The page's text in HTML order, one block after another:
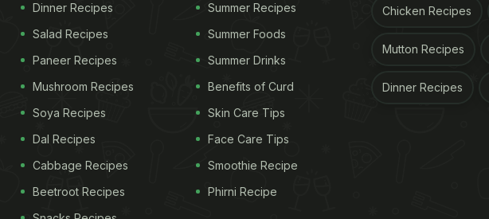
Dinner Recipes
Salad Recipes
Paneer Recipes
Mushroom Recipes
Soya Recipes
Dal Recipes
Cabbage Recipes
Beetroot Recipes
Summer Recipes
Summer Foods
Summer Drinks
Benefits of Curd
Skin Care Tips
Face Care Tips
Smoothie Recipe
Phirni Recipe
Chicken Recipes
Mutton Recipes
Dinner Recipes